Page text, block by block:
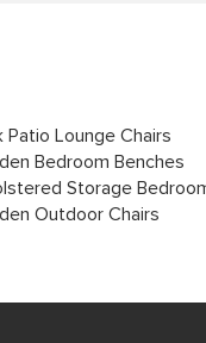
Patio Lounge Chairs
Bedroom Benches
Storage
Outdoor Chairs